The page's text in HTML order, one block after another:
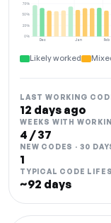
Dec Jan Feb
0%
25%
50%
75%
Likely worked
LAST WORKING
12 days ago
WEEKS WITH
4 / 37
NEW CODES · 30
1
TYPICAL CODE
~92 days